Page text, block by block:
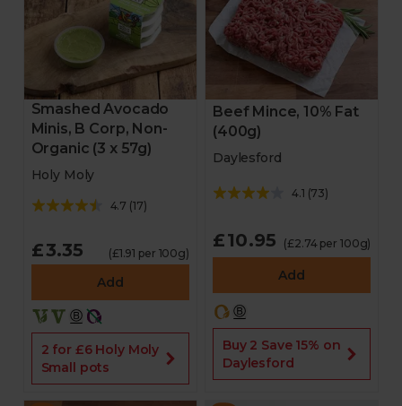
Smashed Avocado
Minis, B Corp, Non-
Organic (3 x 57g)
Holy Moly
4.7 (17)
£3.35 (£1.91 per 100g)
Add
2 for £6 Holy Moly
Small pots
Beef Mince, 10% Fat
(400g)
Daylesford
4.1 (73)
£10.95 (£2.74 per 100g)
Add
Buy 2 Save 15% on
Daylesford